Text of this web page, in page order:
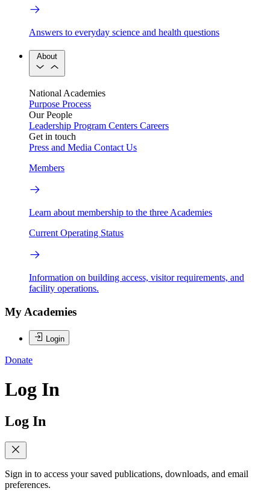
Answers to everyday science and health questions
About
National Academies
Purpose Process
Our People
Leadership Program Centers Careers
Get in touch
Press and Media Contact Us
Members
Learn about membership to the three Academies
Current Operating Status
Information on building access, visitor requirements, and
facility operations.
My Academies
Login
Donate
Log In
Log In
Sign in to access your saved publications, downloads, and email
preferences.